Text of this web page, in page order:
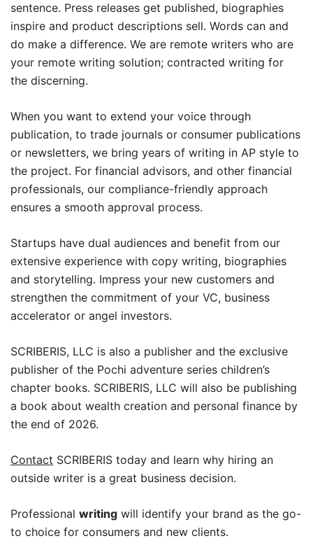
sentence. Press releases get published, biographies
inspire and product descriptions sell. Words can and
do make a difference. We are remote writers who are
your remote writing solution; contracted writing for
the discerning.
When you want to extend your voice through
publication, to trade journals or consumer publications
or newsletters, we bring years of writing in AP style to
the project. For financial advisors, and other financial
professionals, our compliance-friendly approach
ensures a smooth approval process.
Startups have dual audiences and benefit from our
extensive experience with copy writing, biographies
and storytelling. Impress your new customers and
strengthen the commitment of your VC, business
accelerator or angel investors.
SCRIBERIS, LLC is also a publisher and the exclusive
publisher of the Pochi adventure series children’s
chapter books. SCRIBERIS, LLC will also be publishing
a book about wealth creation and personal finance by
the end of 2026.
Contact SCRIBERIS today and learn why hiring an
outside writer is a great business decision.
Professional writing will identify your brand as the go-
to choice for consumers and new clients.